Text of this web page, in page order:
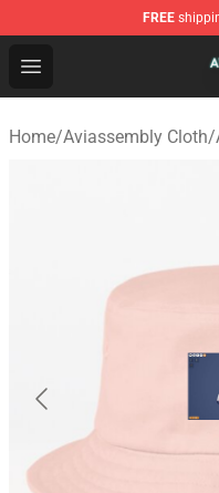
FREE
Open menu
Aviassembly Shop
Home/Aviassembly Cloth/